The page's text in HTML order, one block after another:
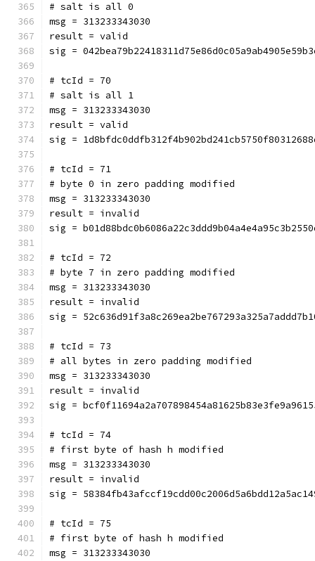
# salt is all 0
msg = 313233343030
result = valid
sig =
# tcId = 70
# salt is all 1
msg = 313233343030
result = valid
sig =
# tcId = 71
# byte 0 in zero padding modified
msg = 313233343030
result = invalid
sig =
# tcId = 72
# byte 7 in zero padding modified
msg = 313233343030
result = invalid
sig =
# tcId = 73
# all bytes in zero padding modified
msg = 313233343030
result = invalid
sig =
# tcId = 74
# first byte of hash h modified
msg = 313233343030
result = invalid
sig =
# tcId = 75
# first byte of hash h modified
msg = 313233343030